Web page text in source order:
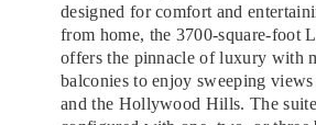
designed for comfort and
from home, the 3700-square-foot
offers the pinnacle of luxury with
balconies to enjoy sweeping
and the Hollywood Hills. The